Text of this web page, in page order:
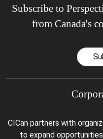
Subscribe to
from Canada's
CICan partners with
to expand